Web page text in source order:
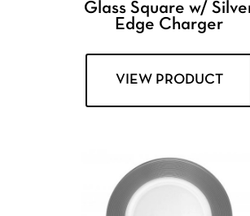
Glass Square w/
Edge Charger
VIEW PRODUCT